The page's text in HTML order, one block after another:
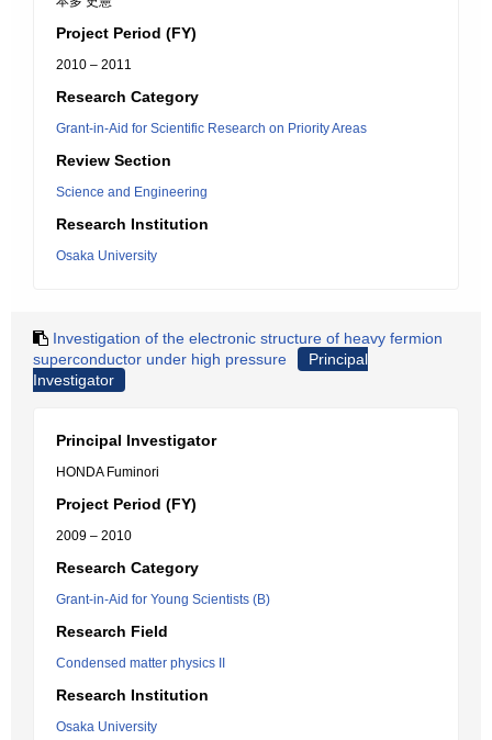
Project Period (FY)
2010 – 2011
Research Category
Grant-in-Aid for Scientific Research on Priority Areas
Review Section
Science and Engineering
Research Institution
Osaka University
Investigation of the electronic structure of heavy fermion
superconductor under high pressure
Principal
Investigator
Principal Investigator
HONDA Fuminori
Project Period (FY)
2009 – 2010
Research Category
Grant-in-Aid for Young Scientists (B)
Research Field
Condensed matter physics II
Research Institution
Osaka University